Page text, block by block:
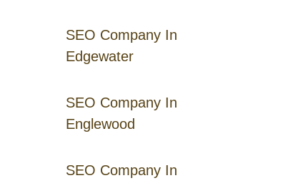
SEO Company In
Edgewater
SEO Company In
Englewood
SEO Company In